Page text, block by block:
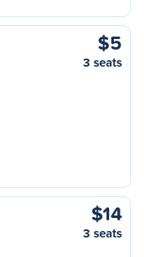
$5
3 seats
$14
3 seats